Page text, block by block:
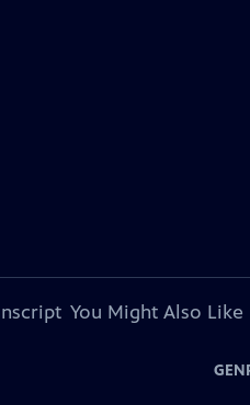
You Might Also Like